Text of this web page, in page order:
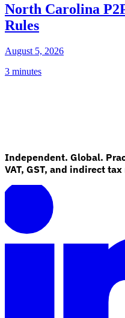
North Carolina
Rules
August 5, 2026
3 minutes
Independent. Global.
VAT, GST, and indirect